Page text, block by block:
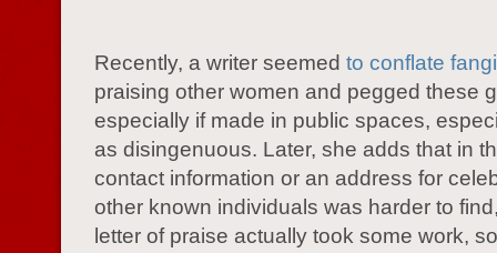
Recently, a writer seemed to conflate
praising other women and pegged these
especially if made in public spaces,
as disingenuous. Later, she adds that in
contact information or an address for
other known individuals was harder to
letter of praise actually took some work,